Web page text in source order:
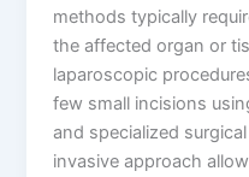
methods typically
the affected organ or
laparoscopic
few small incisions
and specialized
invasive approach